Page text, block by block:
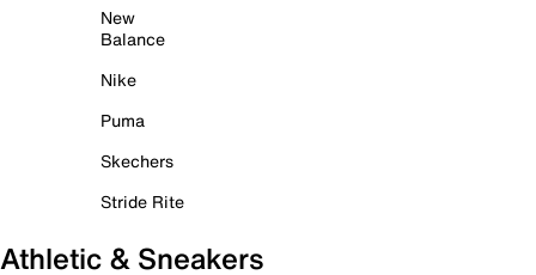
New
Balance
Nike
Puma
Skechers
Stride Rite
Athletic & Sneakers